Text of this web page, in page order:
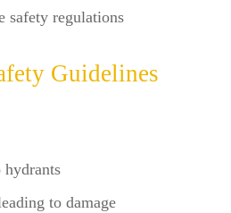
safety regulations
Guidelines
hydrants
to damage